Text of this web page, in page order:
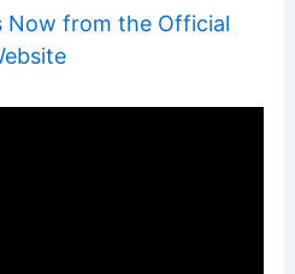
Now from the Official